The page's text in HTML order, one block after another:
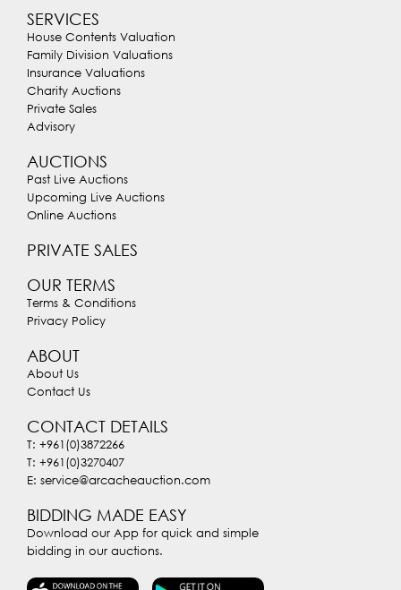
SERVICES
House Contents Valuation
Family Division Valuations
Insurance Valuations
Charity Auctions
Private Sales
Advisory
AUCTIONS
Past Live Auctions
Upcoming Live Auctions
Online Auctions
PRIVATE SALES
OUR TERMS
Terms & Conditions
Privacy Policy
ABOUT
About Us
Contact Us
CONTACT DETAILS
T: +961(0)3872266
T: +961(0)3270407
E: service@arcacheauction.com
BIDDING MADE EASY
Download our App for quick and simple
bidding in our auctions.